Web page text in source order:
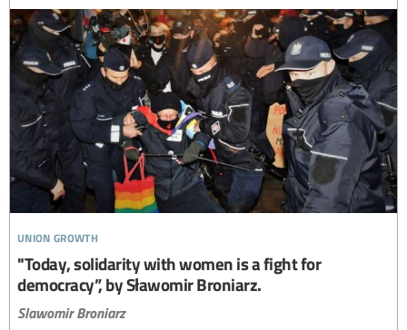
union growth
"Today, solidarity with women is a fight for
democracy”, by Sławomir Broniarz.
Slawomir Broniarz